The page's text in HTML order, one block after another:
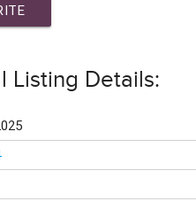
Listing Details: